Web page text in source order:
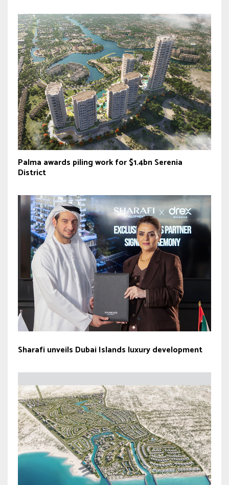
Palma awards piling work for $1.4bn Serenia
District
Sharafi unveils Dubai Islands luxury development